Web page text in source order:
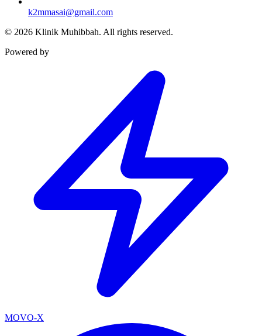
k2mmasai@gmail.com
© 2026 Klinik Muhibbah. All rights reserved.
Powered by
MOVO-X